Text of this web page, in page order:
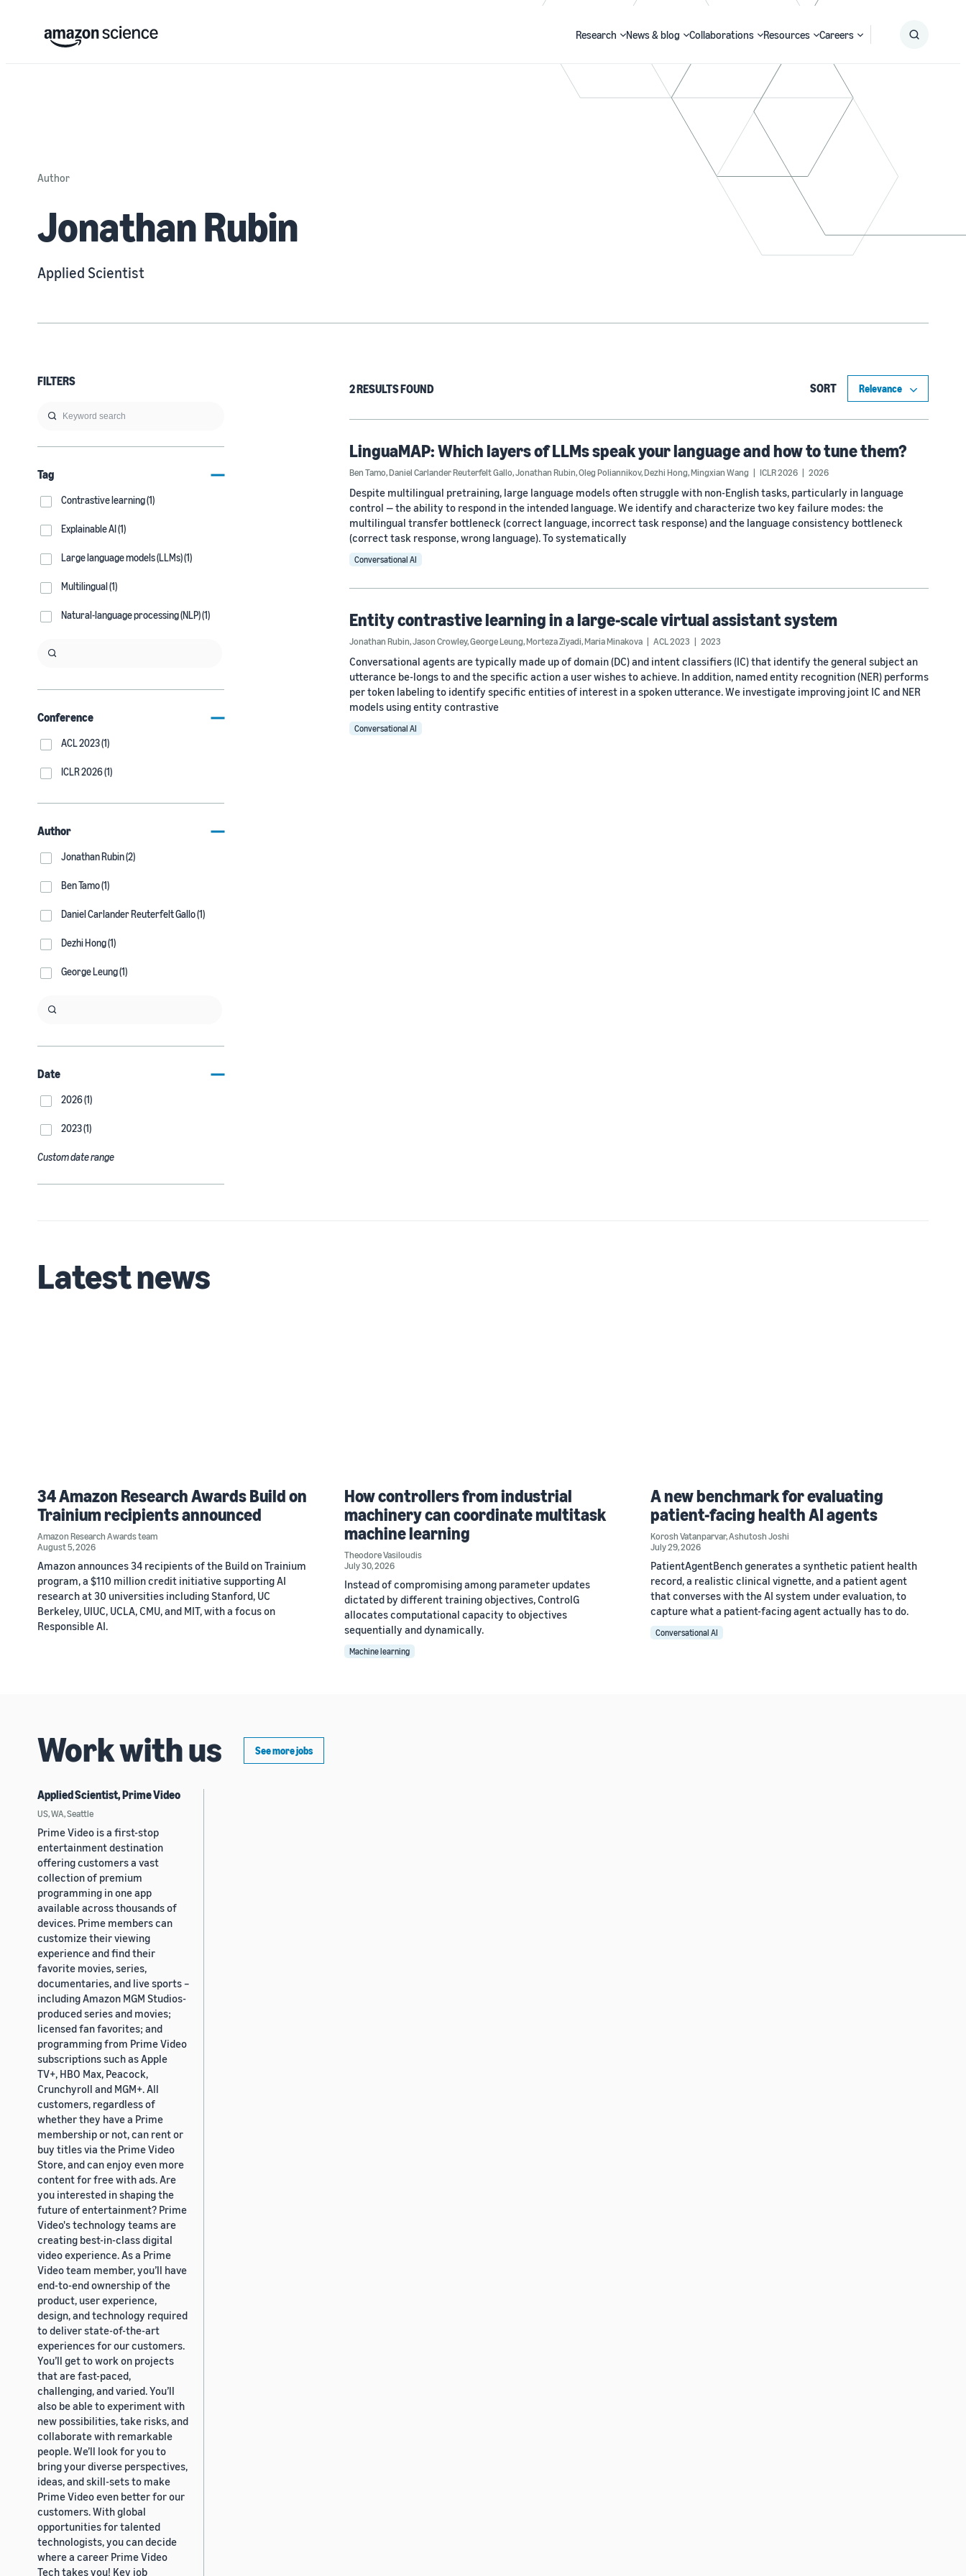
Research News & blog Collaborations Resources Careers
Author
Jonathan Rubin
Applied Scientist
FILTERS
Tag
Contrastive learning (1)
Explainable AI (1)
Large language models (LLMs) (1)
Multilingual (1)
Natural-language processing (NLP) (1)
Conference
ACL 2023 (1)
ICLR 2026 (1)
Author
Jonathan Rubin (2)
Ben Tamo (1)
Daniel Carlander Reuterfelt Gallo (1)
Dezhi Hong (1)
George Leung (1)
Date
2026 (1)
2023 (1)
Custom date range
2 RESULTS FOUND SORT
LinguaMAP: Which layers of LLMs speak your language and how to tune them?
Ben Tamo,Daniel Carlander Reuterfelt Gallo,Jonathan Rubin,Oleg Poliannikov,Dezhi Hong,Mingxian Wang ICLR 2026 2026
Despite multilingual pretraining, large language models often struggle with non-English tasks, particularly in language
control — the ability to respond in the intended language. We identify and characterize two key failure modes: the
multilingual transfer bottleneck (correct language, incorrect task response) and the language consistency bottleneck
(correct task response, wrong language). To systematically
Conversational AI
Entity contrastive learning in a large-scale virtual assistant system
Jonathan Rubin,Jason Crowley,George Leung,Morteza Ziyadi,Maria Minakova ACL 2023 2023
Conversational agents are typically made up of domain (DC) and intent classifiers (IC) that identify the general subject an
utterance be-longs to and the specific action a user wishes to achieve. In addition, named entity recognition (NER) performs
per token labeling to identify specific entities of interest in a spoken utterance. We investigate improving joint IC and NER
models using entity contrastive
Conversational AI
Latest news
34 Amazon Research Awards Build on
Trainium recipients announced
Amazon Research Awards team
August 5, 2026
Amazon announces 34 recipients of the Build on Trainium
program, a $110 million credit initiative supporting AI
research at 30 universities including Stanford, UC
Berkeley, UIUC, UCLA, CMU, and MIT, with a focus on
Responsible AI.
How controllers from industrial
machinery can coordinate multitask
machine learning
Theodore Vasiloudis
July 30, 2026
Instead of compromising among parameter updates
dictated by different training objectives, ControlG
allocates computational capacity to objectives
sequentially and dynamically.
Machine learning
A new benchmark for evaluating
patient-facing health AI agents
Korosh Vatanparvar,Ashutosh Joshi
July 29, 2026
PatientAgentBench generates a synthetic patient health
record, a realistic clinical vignette, and a patient agent
that converses with the AI system under evaluation, to
capture what a patient-facing agent actually has to do.
Conversational AI
Work with us See more jobs
Applied Scientist, Prime Video
US, WA, Seattle
Prime Video is a first-stop
entertainment destination
offering customers a vast
collection of premium
programming in one app
available across thousands of
devices. Prime members can
customize their viewing
experience and find their
favorite movies, series,
documentaries, and live sports –
including Amazon MGM Studios-
produced series and movies;
licensed fan favorites; and
programming from Prime Video
subscriptions such as Apple
TV+, HBO Max, Peacock,
Crunchyroll and MGM+. All
customers, regardless of
whether they have a Prime
membership or not, can rent or
buy titles via the Prime Video
Store, and can enjoy even more
content for free with ads. Are
you interested in shaping the
future of entertainment? Prime
Video's technology teams are
creating best-in-class digital
video experience. As a Prime
Video team member, you’ll have
end-to-end ownership of the
product, user experience,
design, and technology required
to deliver state-of-the-art
experiences for our customers.
You’ll get to work on projects
that are fast-paced,
challenging, and varied. You’ll
also be able to experiment with
new possibilities, take risks, and
collaborate with remarkable
people. We’ll look for you to
bring your diverse perspectives,
ideas, and skill-sets to make
Prime Video even better for our
customers. With global
opportunities for talented
technologists, you can decide
where a career Prime Video
Tech takes you! Key job